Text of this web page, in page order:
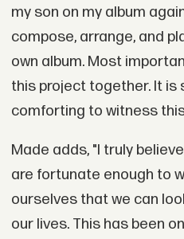
my son on my album
compose, arrange, and
own album. Most
this project together. It is
comforting to witness
Made adds, "I truly
are fortunate enough to
ourselves that we can
our lives. This has been